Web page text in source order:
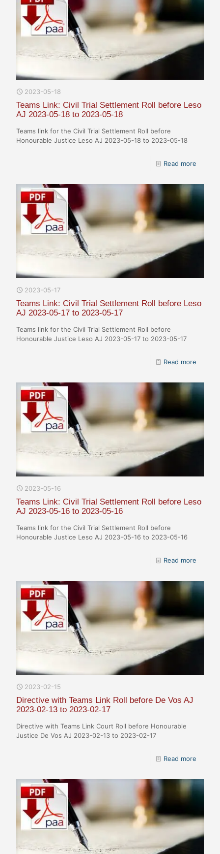
2023-05-18
Teams Link: Civil Trial Settlement Roll before Leso
AJ 2023-05-18 to 2023-05-18
Teams link for the Civil Trial Settlement Roll before
Honourable Justice Leso AJ 2023-05-18 to 2023-05-18
Read more
2023-05-17
Teams Link: Civil Trial Settlement Roll before Leso
AJ 2023-05-17 to 2023-05-17
Teams link for the Civil Trial Settlement Roll before
Honourable Justice Leso AJ 2023-05-17 to 2023-05-17
Read more
2023-05-16
Teams Link: Civil Trial Settlement Roll before Leso
AJ 2023-05-16 to 2023-05-16
Teams link for the Civil Trial Settlement Roll before
Honourable Justice Leso AJ 2023-05-16 to 2023-05-16
Read more
2023-02-15
Directive with Teams Link Roll before De Vos AJ
2023-02-13 to 2023-02-17
Directive with Teams Link Court Roll before Honourable
Justice De Vos AJ 2023-02-13 to 2023-02-17
Read more